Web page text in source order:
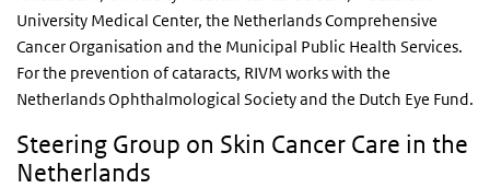
University Medical Center, the Netherlands Comprehensive
Cancer Organisation and the Municipal Public Health Services.
For the prevention of cataracts, RIVM works with the
Netherlands Ophthalmological Society and the Dutch Eye Fund.
Steering Group on Skin Cancer Care in the
Netherlands